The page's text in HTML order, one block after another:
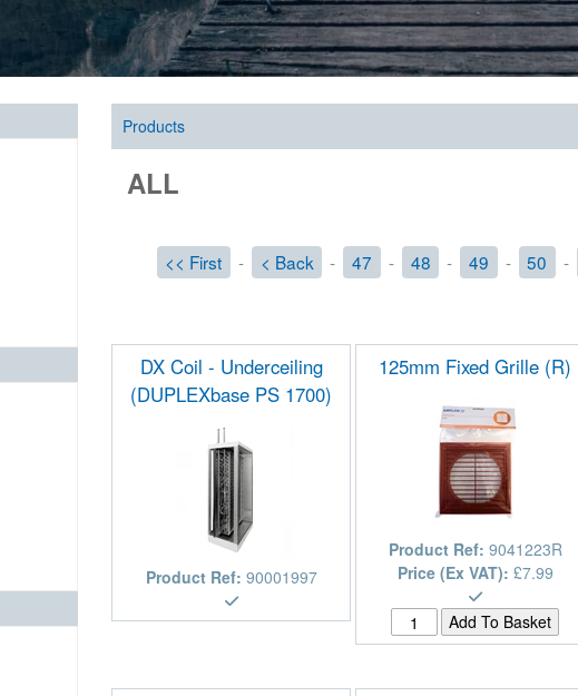
Products
ALL
<< First - < Back - 47 - 48 - 49 - 50 -
DX Coil - Underceiling
(DUPLEXbase PS 1700)
Product Ref: 90001997
125mm Fixed Grille (R)
Product Ref: 9041223R
Price (Ex VAT): £7.99